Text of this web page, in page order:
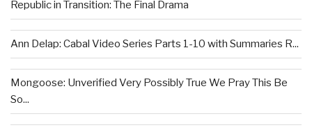
Republic in Transition: The Final Drama
Ann Delap: Cabal Video Series Parts 1-10 with Summaries R...
Mongoose: Unverified Very Possibly True We Pray This Be
So...